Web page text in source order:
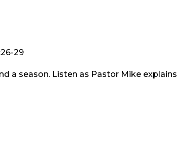
29
a season. Listen as Pastor Mike explains